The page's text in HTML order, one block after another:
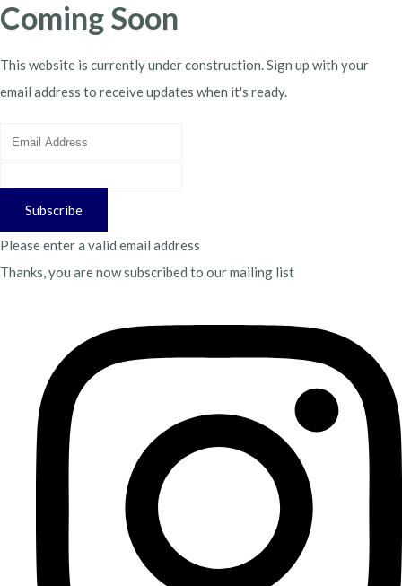
Coming Soon
This website is currently under construction. Sign up with your
email address to receive updates when it's ready.
Subscribe
Please enter a valid email address
Thanks, you are now subscribed to our mailing list